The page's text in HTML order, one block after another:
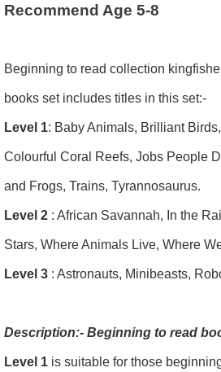
Recommend Age 5-8
Beginning to read collection
books set includes titles in this set:-
Level 1: Baby Animals, Brilliant
Colourful Coral Reefs, Jobs People
and Frogs, Trains, Tyrannosaurus.
Level 2: African Savannah, In the
Stars, Where Animals Live, Where
Level 3: Astronauts, Minibeasts,
Description:- Beginning to read
Level 1is suitable for those